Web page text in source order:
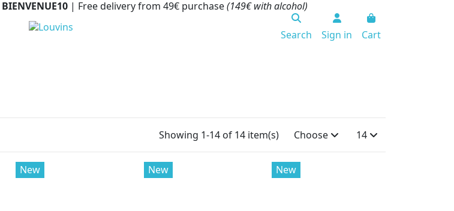
BIENVENUE10 | Free delivery from 49€ purchase(149€ with alcohol)
Search Sign in
Cart
Showing 1-14 of 14 item(s) Choose 14
New New New